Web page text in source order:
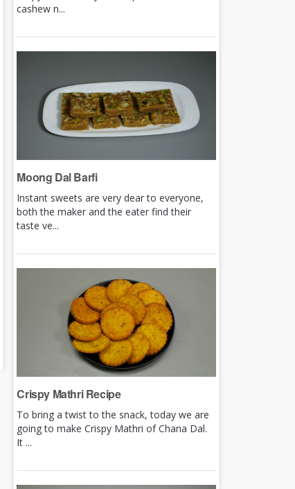
cashew n...
Moong Dal Barfi
Instant sweets are very dear to everyone,
both the maker and the eater find their
taste ve...
Crispy Mathri Recipe
To bring a twist to the snack, today we are
going to make Crispy Mathri of Chana Dal.
It ...